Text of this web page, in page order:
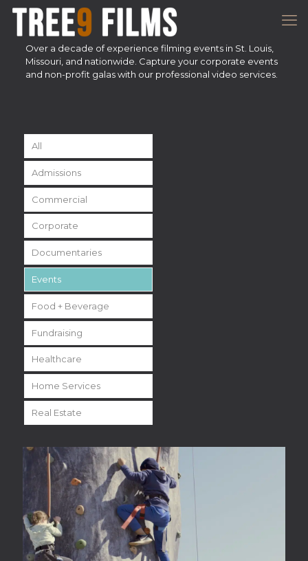
Over a decade of experience filming events in St. Louis,
Missouri, and nationwide. Capture your corporate events
and non-profit galas with our professional video services.
All
Admissions
Commercial
Corporate
Documentaries
Events
Food + Beverage
Fundraising
Healthcare
Home Services
Real Estate